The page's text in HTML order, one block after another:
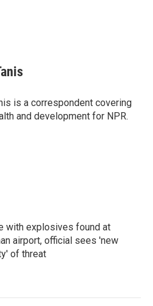
is a correspondent covering
and development for NPR.
with explosives found at
airport, official sees 'new
of threat